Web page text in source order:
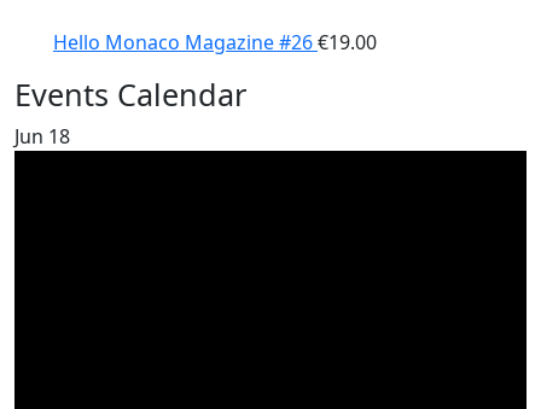
Hello Monaco Magazine #26€19.00
Events Calendar
Jun 18